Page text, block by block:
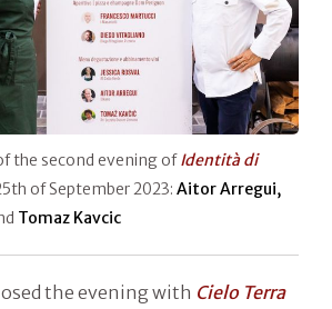
the second evening ofIdentità di
of September 2023: Aitor Arregui,
Tomaz Kavcic
the evening with Cielo Terra